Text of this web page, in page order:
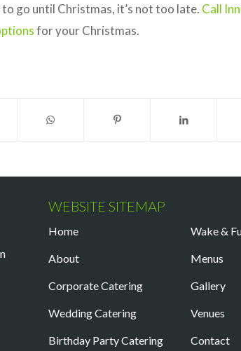
go until Christmas, it’s not too late. Call
for your Christmas.
WEBSITE SITEMAP
Home
About
Corporate Catering
Wedding Catering
Birthday Party Catering
Wake &
Menus
Gallery
Venues
Contact